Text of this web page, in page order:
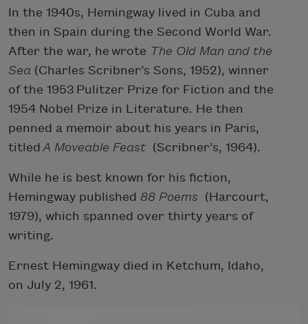
In the 1940s, Hemingway lived in Cuba and
then in Spain during the Second World War.
After the war, he wrote The Old Man and the
Sea (Charles Scribner’s Sons, 1952), winner
of the 1953 Pulitzer Prize for Fiction and the
1954 Nobel Prize in Literature. He then
penned a memoir about his years in Paris,
titled A Moveable Feast (Scribner’s, 1964).
While he is best known for his fiction,
Hemingway published 88 Poems (Harcourt,
1979), which spanned over thirty years of
writing.
Ernest Hemingway died in Ketchum, Idaho,
on July 2, 1961.